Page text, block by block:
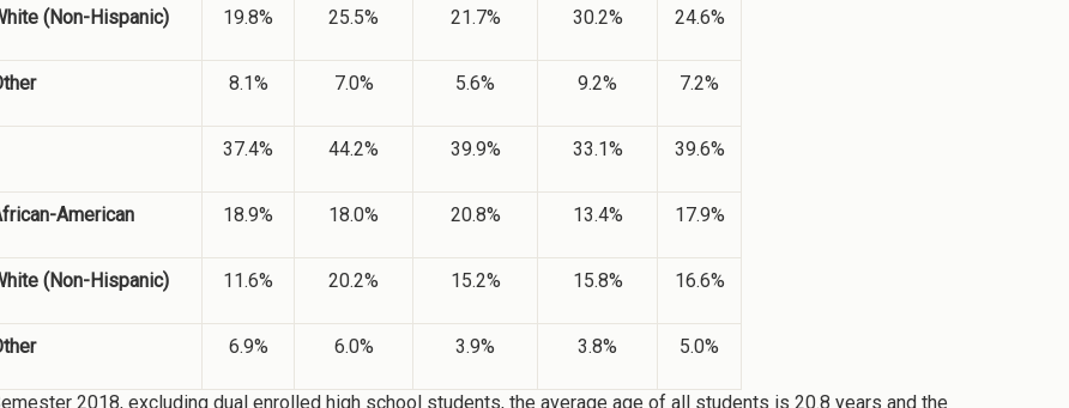
(Non-Hispanic) 19.8% 25.5% 21.7% 30.2% 24.6%
8.1% 7.0% 5.6% 9.2% 7.2%
37.4% 44.2% 39.9% 33.1% 39.6%
American 18.9% 18.0% 20.8% 13.4% 17.9%
(Non-Hispanic) 11.6% 20.2% 15.2% 15.8% 16.6%
6.9% 6.0% 3.9% 3.8% 5.0%
2018, excluding dual enrolled high school students, the average age of all students is 20.8 years and the